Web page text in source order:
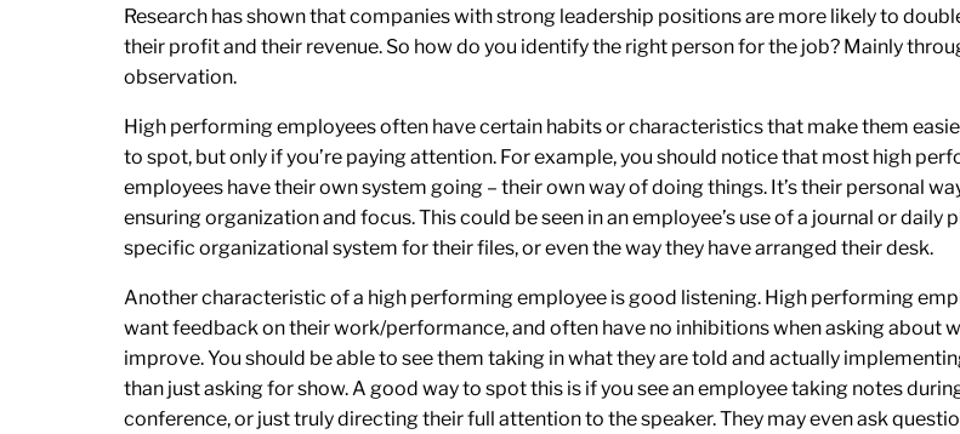
Research has shown that companies with strong leadership positions are more likely to
their profit and their revenue. So how do you identify the right person for the job? Mainly
observation.
High performing employees often have certain habits or characteristics that make them
to spot, but only if you’re paying attention. For example, you should notice that most high
employees have their own system going – their own way of doing things. It’s their personal
ensuring organization and focus. This could be seen in an employee’s use of a journal or daily
specific organizational system for their files, or even the way they have arranged their desk.
Another characteristic of a high performing employee is good listening. High performing
want feedback on their work/performance, and often have no inhibitions when asking about
improve. You should be able to see them taking in what they are told and actually
than just asking for show. A good way to spot this is if you see an employee taking notes
conference, or just truly directing their full attention to the speaker. They may even ask